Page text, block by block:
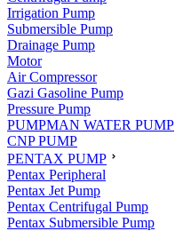
Irrigation Pump
Submersible Pump
Drainage Pump
Motor
Air Compressor
Gazi Gasoline Pump
Pressure Pump
PUMPMAN WATER PUMP
CNP PUMP
PENTAX PUMP
Pentax Peripheral
Pentax Jet Pump
Pentax Centrifugal Pump
Pentax Submersible Pump